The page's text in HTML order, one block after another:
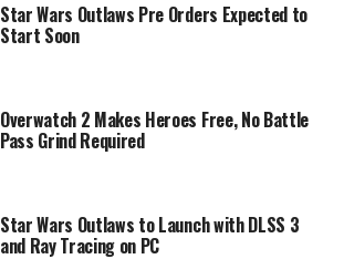
Star Wars Outlaws Pre Orders Expected to
Start Soon
Overwatch 2 Makes Heroes Free, No Battle
Pass Grind Required
Star Wars Outlaws to Launch with DLSS 3
and Ray Tracing on PC